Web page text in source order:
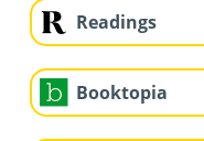
Readings
Booktopia